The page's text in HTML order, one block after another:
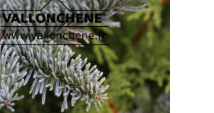
on
the
product
page